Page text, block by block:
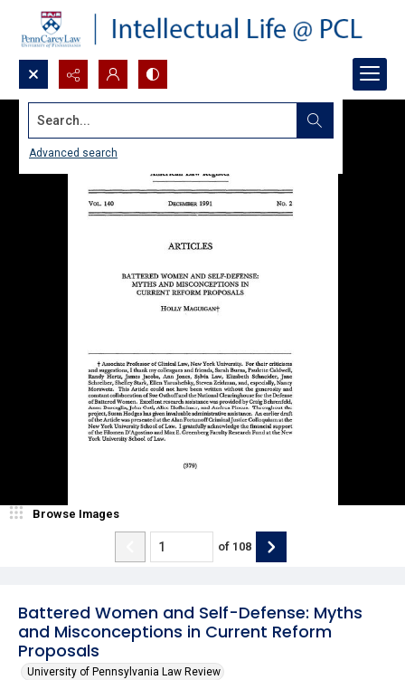
Search...
Advanced search
Battered Women and Self-Defense: Myths
and Misconceptions in Current Reform
Proposals
University of Pennsylvania Law Review
Browse Images
of 108